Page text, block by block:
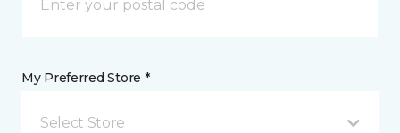
My Preferred Store *
Select Store